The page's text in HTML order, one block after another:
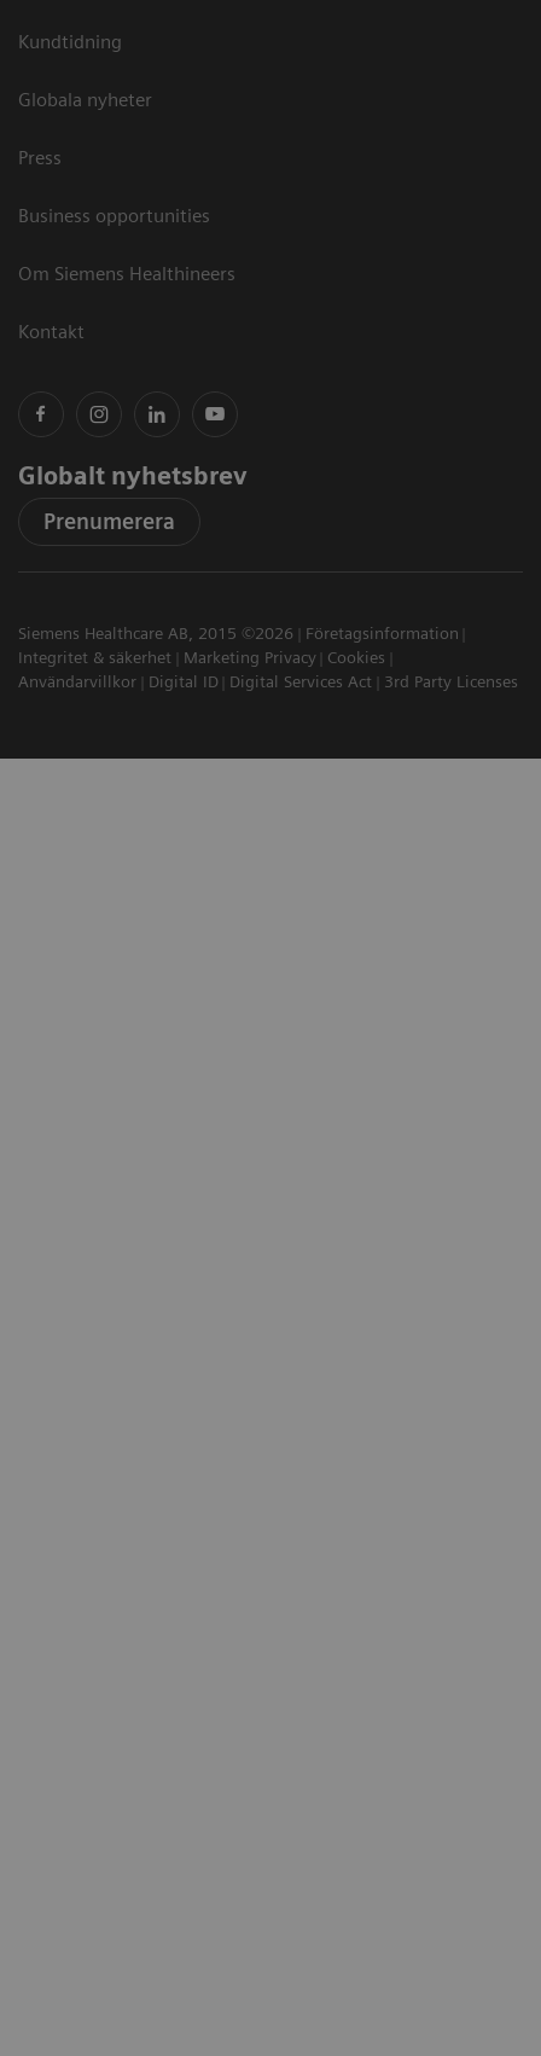
Kundtidning
Globala nyheter
Press
Business opportunities
Om Siemens Healthineers
Kontakt
Globalt nyhetsbrev
Prenumerera
Siemens Healthcare AB, 2015 ©2026
Företagsinformation
Integritet & säkerhet
Marketing Privacy
Cookies
Användarvillkor
Digital ID Digital Services Act 3rd Party Licenses